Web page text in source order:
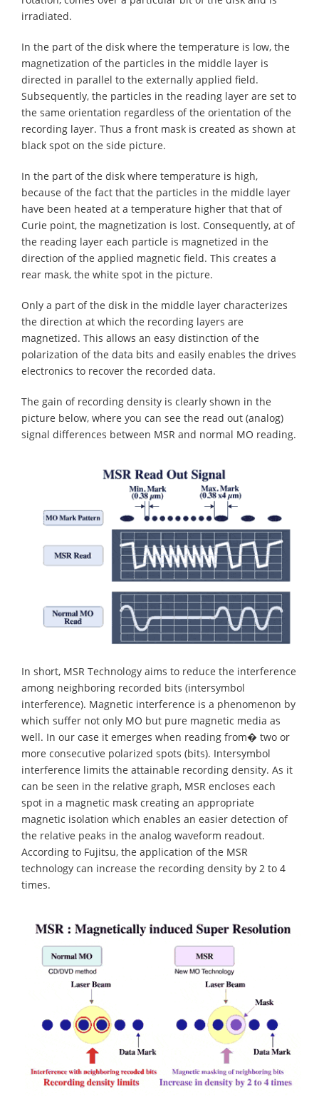
irradiated.
In the part of the disk where the temperature is low, the
magnetization of the particles in the middle layer is
directed in parallel to the externally applied field.
Subsequently, the particles in the reading layer are set to
the same orientation regardless of the orientation of the
recording layer. Thus a front mask is created as shown at
black spot on the side picture.
In the part of the disk where temperature is high,
because of the fact that the particles in the middle layer
have been heated at a temperature higher that that of
Curie point, the magnetization is lost. Consequently, at of
the reading layer each particle is magnetized in the
direction of the applied magnetic field. This creates a
rear mask, the white spot in the picture.
Only a part of the disk in the middle layer characterizes
the direction at which the recording layers are
magnetized. This allows an easy distinction of the
polarization of the data bits and easily enables the drives
electronics to recover the recorded data.
The gain of recording density is clearly shown in the
picture below, where you can see the read out (analog)
signal differences between MSR and normal MO reading.
In short, MSR Technology aims to reduce the interference
among neighboring recorded bits (intersymbol
interference). Magnetic interference is a phenomenon by
which suffer not only MO but pure magnetic media as
well. In our case it emerges when reading from� two or
more consecutive polarized spots (bits). Intersymbol
interference limits the attainable recording density. As it
can be seen in the relative graph, MSR encloses each
spot in a magnetic mask creating an appropriate
magnetic isolation which enables an easier detection of
the relative peaks in the analog waveform readout.
According to Fujitsu, the application of the MSR
technology can increase the recording density by 2 to 4
times.